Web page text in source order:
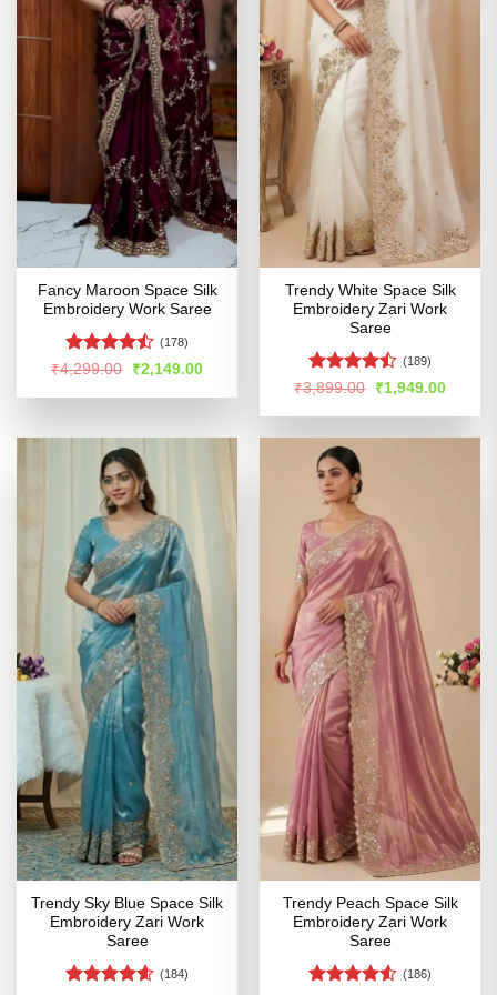
Fancy Maroon Space Silk
Embroidery Work Saree
Rated
of 5
(178)
₹4,299.00
Original
price
was:
₹2,149.00Current
is:
Trendy White Space Silk
Embroidery Zari Work
Saree
Rated
of 5
(189)
₹3,899.00
Original
price
was:
₹1,949.00Current
is:
Trendy Sky Blue Space Silk
Embroidery Zari Work
Saree
(184)
Trendy Peach Space Silk
Embroidery Zari Work
Saree
(186)